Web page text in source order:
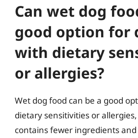
Can wet dog
good option for
with dietary
or allergies?
Wet dog food can be a good
dietary sensitivities or
contains fewer ingredients and